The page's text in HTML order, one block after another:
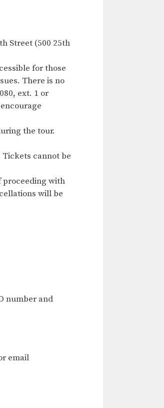
Street (500 25th
for those
There is no
ext. 1 or
the tour.
cannot be
proceeding with
will be
number and
email